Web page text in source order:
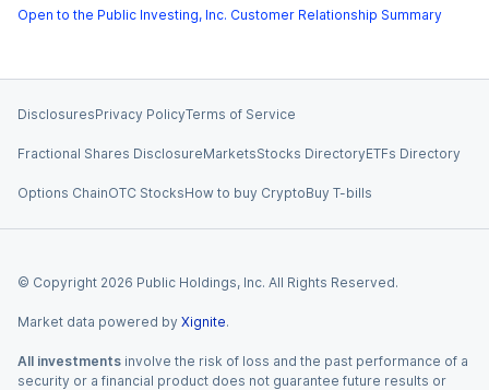
Open to the Public Investing, Inc. Customer Relationship Summary
DisclosuresPrivacy PolicyTerms of Service
Fractional Shares DisclosureMarketsStocks DirectoryETFs Directory
Options ChainOTC StocksHow to buy CryptoBuy T-bills
© Copyright 2026 Public Holdings, Inc. All Rights Reserved.
Market data powered by Xignite.
All investments involve the risk of loss and the past performance of a
security or a financial product does not guarantee future results or